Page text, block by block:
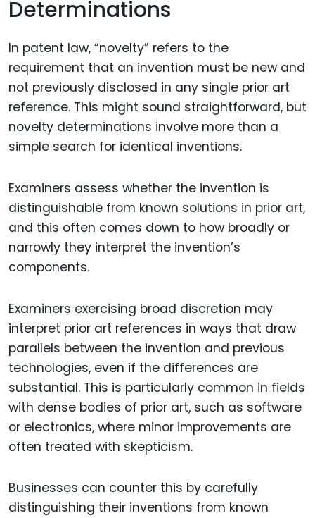
Determinations
In patent law, “novelty” refers to the
requirement that an invention must be new and
not previously disclosed in any single prior art
reference. This might sound straightforward, but
novelty determinations involve more than a
simple search for identical inventions.
Examiners assess whether the invention is
distinguishable from known solutions in prior art,
and this often comes down to how broadly or
narrowly they interpret the invention’s
components.
Examiners exercising broad discretion may
interpret prior art references in ways that draw
parallels between the invention and previous
technologies, even if the differences are
substantial. This is particularly common in fields
with dense bodies of prior art, such as software
or electronics, where minor improvements are
often treated with skepticism.
Businesses can counter this by carefully
distinguishing their inventions from known